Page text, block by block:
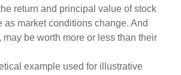
return and principal value of stock
as market conditions change. And
be worth more or less than their
example used for illustrative